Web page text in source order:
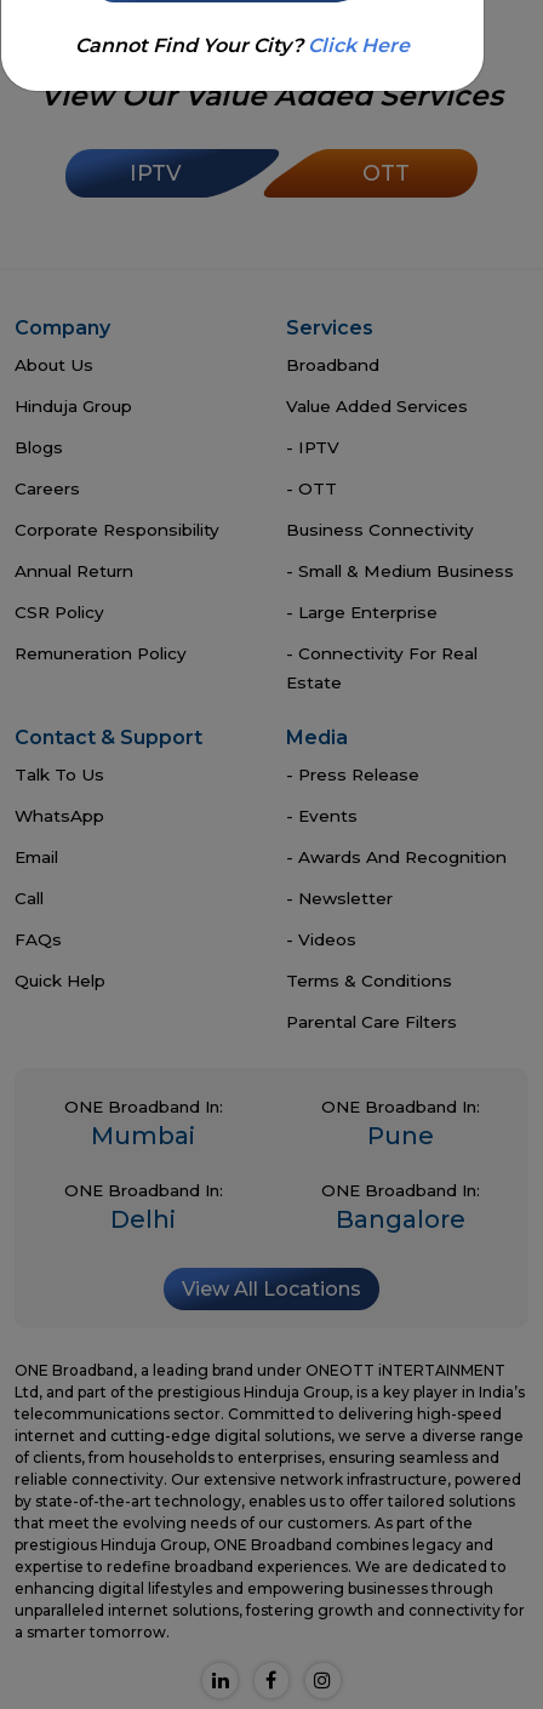
View Our Value Added Services
IPTV OTT
Cannot Find Your City? Click Here
Company
About Us
Hinduja Group
Blogs
Careers
Corporate Responsibility
Annual Return
CSR Policy
Remuneration Policy
Services
Broadband
Value Added Services
- IPTV
- OTT
Business Connectivity
- Small & Medium Business
- Large Enterprise
- Connectivity For Real
Estate
Contact & Support
Talk To Us
WhatsApp
Email
Call
FAQs
Quick Help
Media
- Press Release
- Events
- Awards And Recognition
- Newsletter
- Videos
Terms & Conditions
Parental Care Filters
ONE Broadband In:
Mumbai
ONE Broadband In:
Pune
ONE Broadband In:
Delhi
ONE Broadband In:
Bangalore
View All Locations
ONE Broadband, a leading brand under ONEOTT iNTERTAINMENT
Ltd, and part of the prestigious Hinduja Group, is a key player in India’s
telecommunications sector. Committed to delivering high-speed
internet and cutting-edge digital solutions, we serve a diverse range
of clients, from households to enterprises, ensuring seamless and
reliable connectivity. Our extensive network infrastructure, powered
by state-of-the-art technology, enables us to offer tailored solutions
that meet the evolving needs of our customers. As part of the
prestigious Hinduja Group, ONE Broadband combines legacy and
expertise to redefine broadband experiences. We are dedicated to
enhancing digital lifestyles and empowering businesses through
unparalleled internet solutions, fostering growth and connectivity for
a smarter tomorrow.